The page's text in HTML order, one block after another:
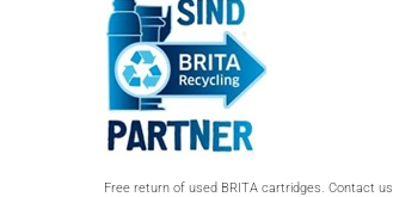
Free return of used BRITA cartridges. Contact us